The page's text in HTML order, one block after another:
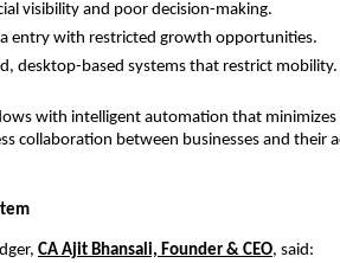
visibility and poor decision-making.
entry with restricted growth opportunities.
desktop-based systems that restrict mobility.
with intelligent automation that
collaboration between businesses and their
CA Ajit Bhansali, Founder & CEO, said: